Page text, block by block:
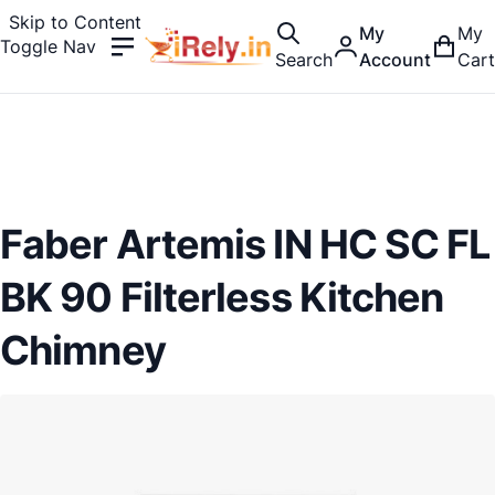
Skip to Content
Toggle Nav
Search
My
Account
My
Cart
Faber Artemis IN HC SC FL
BK 90 Filterless Kitchen
Chimney